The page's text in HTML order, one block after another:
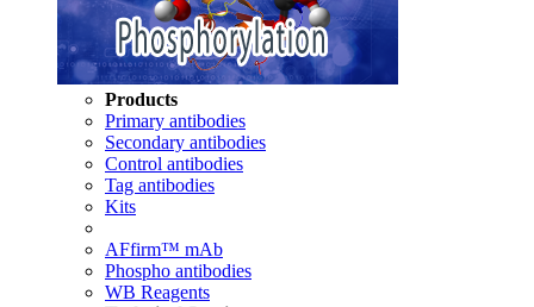
Products
Primary antibodies
Secondary antibodies
Control antibodies
Tag antibodies
Kits
AFfirm™ mAb
Phospho antibodies
WB Reagents